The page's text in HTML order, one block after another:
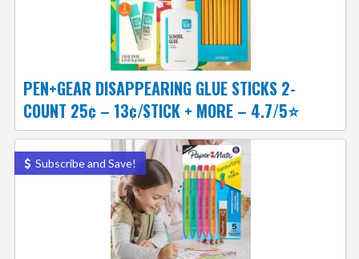
PEN+GEAR DISAPPEARING GLUE STICKS 2-
COUNT 25¢ – 13¢/STICK + MORE – 4.7/5⭐
Subscribe and Save!